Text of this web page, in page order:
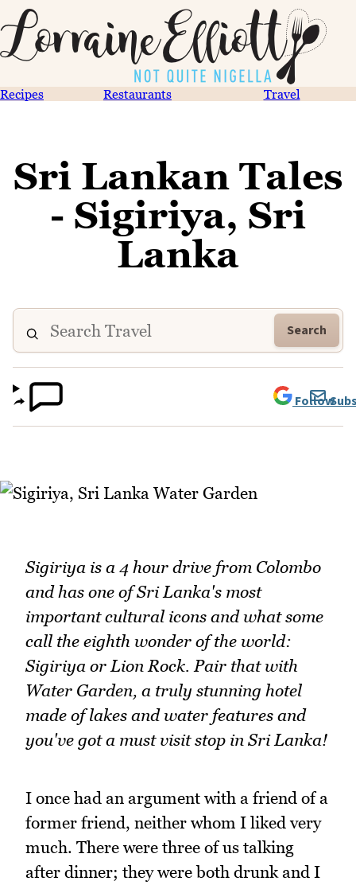
Recipes Restaurants Travel
Sri Lankan Tales
- Sigiriya, Sri
Lanka
Search
Follow
Sigiriya is a 4 hour drive from Colombo
and has one of Sri Lanka's most
important cultural icons and what some
call the eighth wonder of the world:
Sigiriya or Lion Rock. Pair that with
Water Garden, a truly stunning hotel
made of lakes and water features and
you've got a must visit stop in Sri Lanka!
I once had an argument with a friend of a
former friend, neither whom I liked very
much. There were three of us talking
after dinner; they were both drunk and I